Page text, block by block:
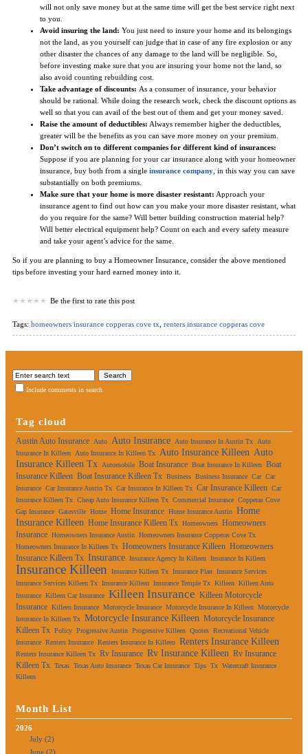
will not only save money but at the same time will get the best service right next
to you.
Avoid insuring the land: You just need to insure your home and its belongings
not the land, as you yourself can judge that in case of any fire explosion or any
other disaster the chances of any damage to the land will be negligible. So,
before investing make sure that you are insuring your home not the land, so
also avoid counting rebuilding cost.
Take advantage of discounts: As a consumer of insurance, your behavior
should be rational. While doing the research work, check the discount options as
well so that you can avail of the best out of them and get your money saved.
Raise the amount of deductibles: Always remember higher the deductibles,
greater will be the benefits as you can save more money on your premium.
Don’t switch on to different companies for different kind of insurances:
Suppose if you are planning for your car insurance along with your homeowner
insurance, buy both from a single insurance company , in this way you can save
substantially on both premiums.
Make sure that your home is more disaster resistant: Approach your
insurance agent to find out how can you make your more disaster resistant, what
do you require for the same? Will better building construction material help?
Will better electrical equipment help? Count on each and every safety measure
and take your agent’s advice for the same.
So if you are planning to buy a Homeowner Insurance, consider the above mentioned
tips before investing your hard earned money into it.
Be the first to rate this post
Tags: homeowners insurance copperas cove tx renters insurance copperas cove
Include comments in search
Tag cloud
Austin Auto Insurance Auto Auto Insurance Auto Insurance In Austin Tx
Auto
Insurance In Killeen
Auto Insurance In Killeen Tx Auto Insurance Killeen Auto
Insurance Killeen Tx
Automobile Boat Insurance Boat Insurance In Killeen Boat
Insurance Killeen Boat Insurance Killeen Tx Business Business Insurance Car Car
Insurance Car Insurance Austin Tx Car Insurance In Killeen Tx Car Insurance Killeen Car
Insurance Killeen Tx Cheap Auto Insurance Killeen Tx Commercial Insurance Copperas Cove
Gap Insurance Gatesville Home Home Insurance Home Insurance Austin Home
Insurance Killeen Home Insurance Killeen Tx Homeowners Homeowners
Insurance Homeowners Insurance Austin Homeowners Insurance Copperas Cove Tx
Homeowners Insurance In Killeen Tx Homeowners Insurance Killeen Homeowners
Insurance Killeen Tx Insurance Insurance Agency In Killeen Insurance In Killeen
Insurance Killeen Insurance Killeen Tx Insurance Plan Insurance Services
Insurance Services Killeen Tx Insurance Killeen Insurance Temple Tx Killeen Killeen Auto
Insurance Killeen Car Insurance Killeen Insurance Killeen Motorcycle
Insurance Killeen Insurance Motorcycle Insurance Motorcycle Insurance In Killeen Motorcycle
Insurance In Killeen Tx Motorcycle Insurance Killeen Motorcycle Insurance
Killeen Tx Policy Progressive Austin Progressive Killeen Quotes Recreational Vehicle
Insurance Renters Insurance Renters Insurance In Killeen Renters Insurance Killeen
Renters Insurance Killeen Tx Rv Insurance Rv Insurance Killeen Rv Insurance
Killeen Tx Texas Texas Auto Insurance Texas Car Insurance Tips Tx Watercraft Insurance
Killeen
Month List
2026
July (2)
June (2)